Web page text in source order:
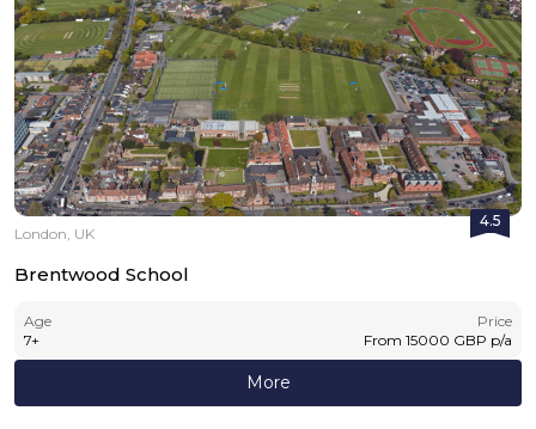
4.5
London, UK
Brentwood School
Age
7+
Price
From 15000 GBP p/a
More